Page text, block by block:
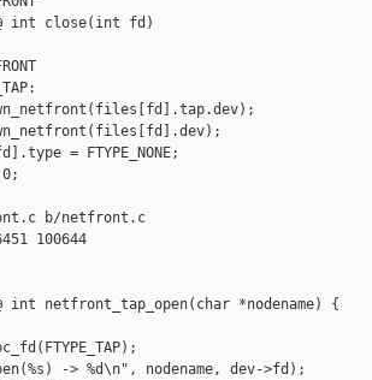
int close(int fd)
= FTYPE_NONE;
b/netfront.c
100644
int netfront_tap_open(char *nodename) {
-> %d\n", nodename, dev->fd);